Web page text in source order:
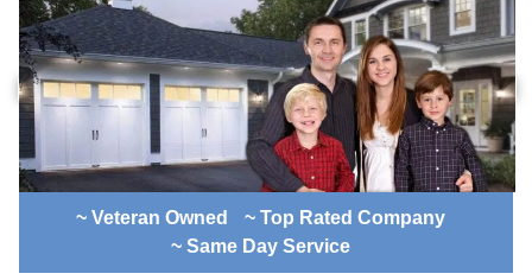
~ Veteran Owned
~ Top Rated Company
~ Same Day Service